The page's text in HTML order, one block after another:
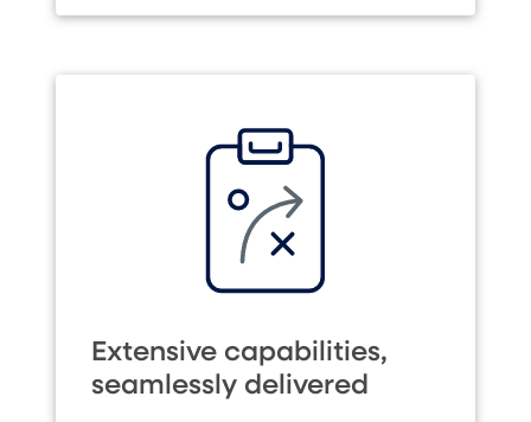
Extensive capabilities,
seamlessly delivered